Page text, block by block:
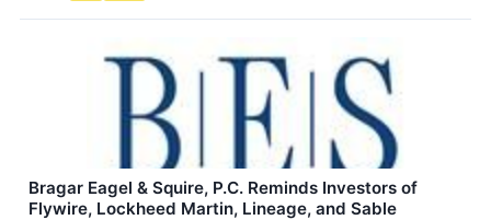
Bragar Eagel & Squire, P.C. Reminds Investors of
Flywire, Lockheed Martin, Lineage, and Sable